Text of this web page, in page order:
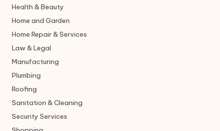
Health & Beauty
Home and Garden
Home Repair & Services
Law & Legal
Manufacturing
Plumbing
Roofing
Sanitation & Cleaning
Security Services